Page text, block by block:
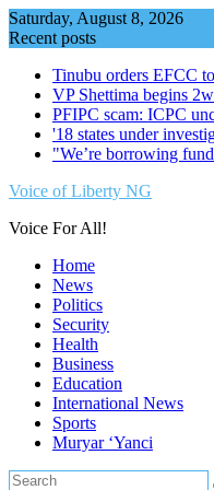
Skip
to
Saturday, August 8, 2026
Recent posts
Tinubu orders EFCC
VP Shettima begins
PFIPC scam: ICPC
'18 states under
"We’re borrowing
Voice of Liberty NG
Voice For All!
Home
News
Politics
Security
Health
Business
Education
International News
Sports
Muryar ‘Yanci